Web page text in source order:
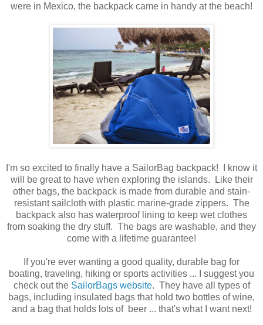
were in Mexico, the backpack came in handy at the beach!
I'm so excited to finally have a SailorBag backpack! I know it
will be great to have when exploring the islands. Like their
other bags, the backpack is made from durable and stain-
resistant sailcloth with plastic marine-grade zippers. The
backpack also has waterproof lining to keep wet clothes
from soaking the dry stuff. The bags are washable, and they
come with a lifetime guarantee!
If you're ever wanting a good quality, durable bag for
boating, traveling, hiking or sports activities ... I suggest you
check out the SailorBags website. They have all types of
bags, including insulated bags that hold two bottles of wine,
and a bag that holds lots of beer ... that's what I want next!